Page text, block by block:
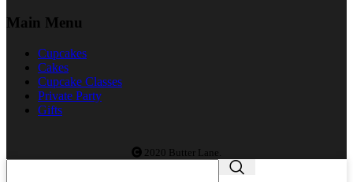
Main Menu
Cupcakes
Cakes
Cupcake Classes
Private Party
Gifts
2020 Butter Lane.